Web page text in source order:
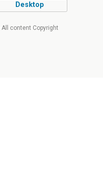
Desktop
content Copyright